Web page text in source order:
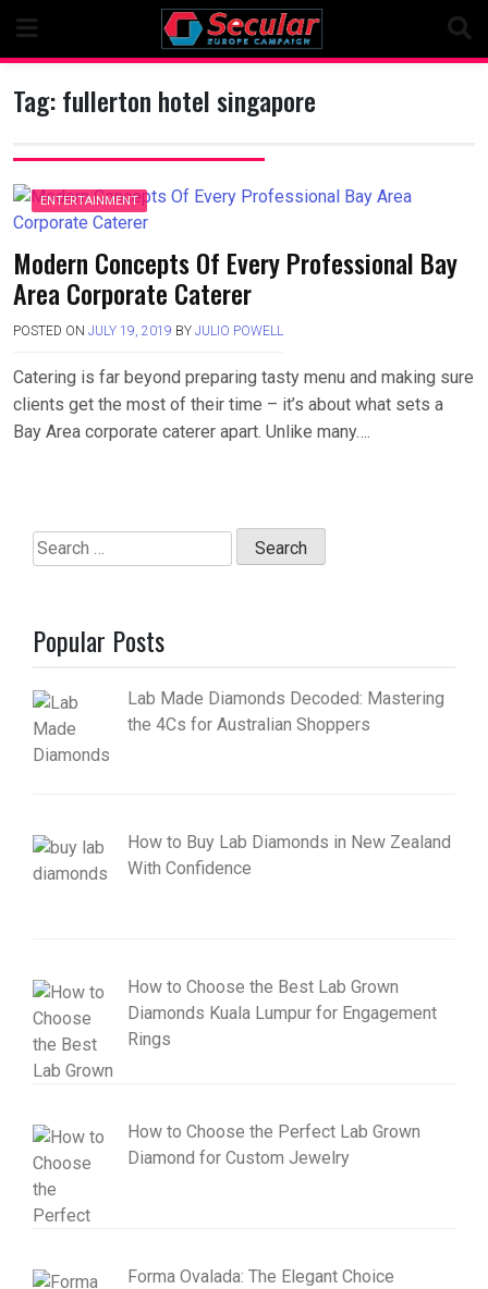
content
Tag:fullerton hotel singapore
ENTERTAINMENT
Modern Concepts Of Every Professional Bay
Area Corporate Caterer
POSTED ON JULY 19, 2019 BY JULIO POWELL
Catering is far beyond preparing tasty menu and making sure
clients get the most of their time – it’s about what sets a
Bay Area corporate caterer apart. Unlike many….
Search
for:
Popular Posts
Lab Made Diamonds Decoded: Mastering
the 4Cs for Australian Shoppers
How to Buy Lab Diamonds in New Zealand
With Confidence
How to Choose the Best Lab Grown
Diamonds Kuala Lumpur for Engagement
Rings
How to Choose the Perfect Lab Grown
Diamond for Custom Jewelry
Forma Ovalada: The Elegant Choice